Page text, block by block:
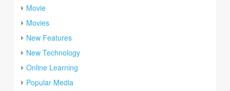
Movie
Movies
New Features
New Technology
Online Learning
Popular Media